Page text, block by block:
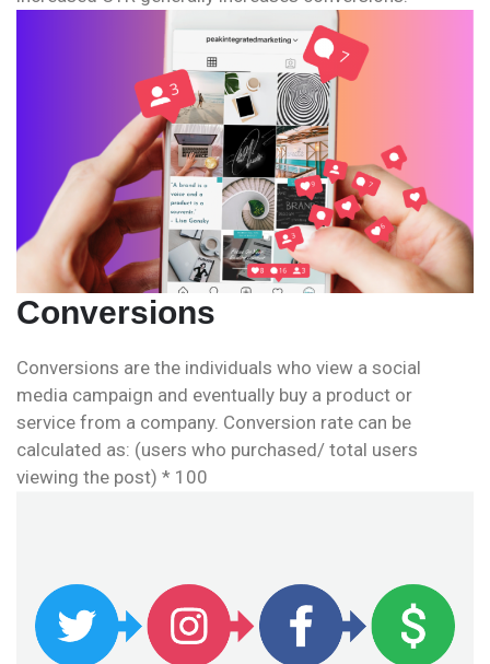
Conversions
Conversions are the individuals who view a social
media campaign and eventually buy a product or
service from a company. Conversion rate can be
calculated as: (users who purchased/ total users
viewing the post) * 100